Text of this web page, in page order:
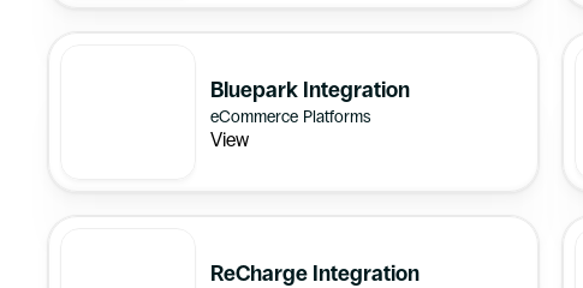
Bluepark Integration
eCommerce Platforms
View
ReCharge Integration